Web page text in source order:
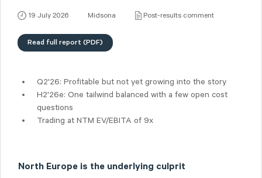
19 July 2026 Midsona Post-results comment
Read full report (PDF)
Q2'26: Profitable but not yet growing into the story
H2'26e: One tailwind balanced with a few open cost
questions
Trading at NTM EV/EBITA of 9x
North Europe is the underlying culprit